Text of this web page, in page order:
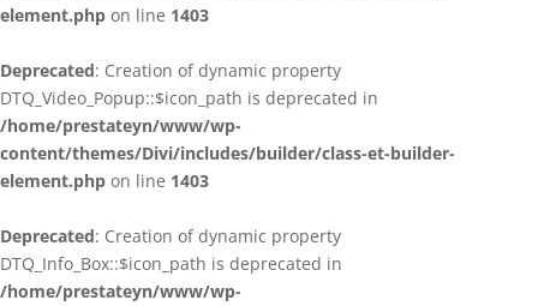
element.php on line 1403
Deprecated: Creation of dynamic property
DTQ_Video_Popup::$icon_path is deprecated in
/home/prestateyn/www/wp-
content/themes/Divi/includes/builder/class-et-builder-
element.php on line 1403
Deprecated: Creation of dynamic property
DTQ_Info_Box::$icon_path is deprecated in
/home/prestateyn/www/wp-